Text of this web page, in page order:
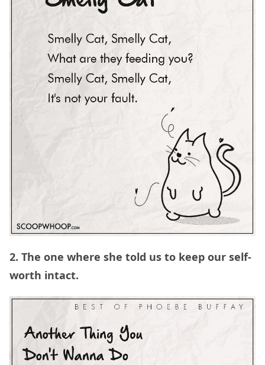
2. The one where she told us to keep our self-
worth intact.